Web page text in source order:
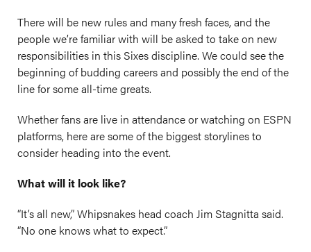
There will be new rules and many fresh faces, and the
people we’re familiar with will be asked to take on new
responsibilities in this Sixes discipline. We could see the
beginning of budding careers and possibly the end of the
line for some all-time greats.
Whether fans are live in attendance or watching on ESPN
platforms, here are some of the biggest storylines to
consider heading into the event.
What will it look like?
“It’s all new,” Whipsnakes head coach Jim Stagnitta said.
“No one knows what to expect.”